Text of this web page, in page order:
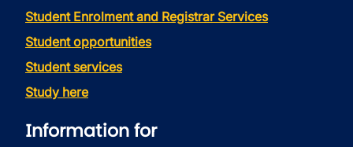
Student Enrolment and Registrar Services
Student opportunities
Student services
Study here
Information for